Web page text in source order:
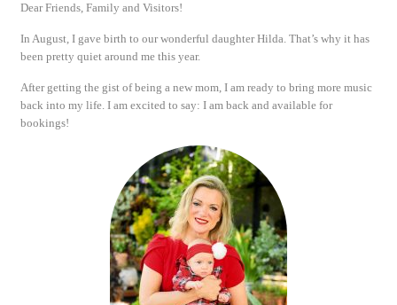
Dear Friends, Family and Visitors!
In August, I gave birth to our wonderful daughter Hilda. That’s why it has
been pretty quiet around me this year.
After getting the gist of being a new mom, I am ready to bring more music
back into my life. I am excited to say: I am back and available for
bookings!